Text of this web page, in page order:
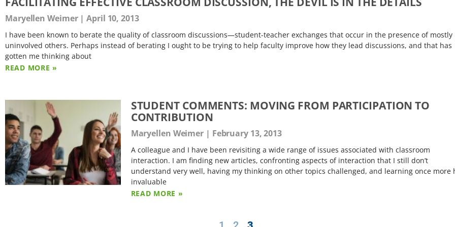
Maryellen Weimer April 10, 2013
I have been known to berate the quality of classroom discussions—student-teacher exchanges that occur in the presence of mostly
uninvolved others. Perhaps instead of berating I ought to be trying to help faculty improve how they lead discussions, and that has
gotten me thinking about
READ MORE »
STUDENT COMMENTS: MOVING FROM PARTICIPATION TO
CONTRIBUTION
Maryellen Weimer February 13, 2013
A colleague and I have been revisiting a wide range of issues associated with classroom
interaction. I am finding new articles, confronting aspects of interaction that I still don’t
understand very well, having my thinking on other topics challenged, and learning once more
invaluable
READ MORE »